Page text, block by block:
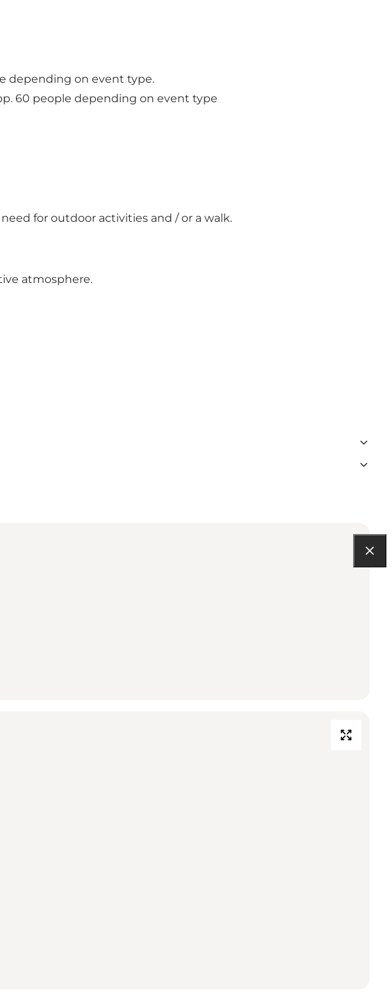
depending on event type.
60 people depending on event type
for outdoor activities and / or a walk.
atmosphere.